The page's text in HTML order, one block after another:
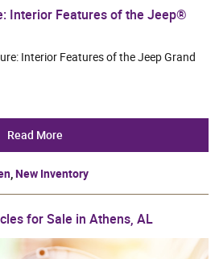
Interior Features of the Jeep®
Interior Features of the Jeep Grand
Read More
New Inventory
for Sale in Athens, AL